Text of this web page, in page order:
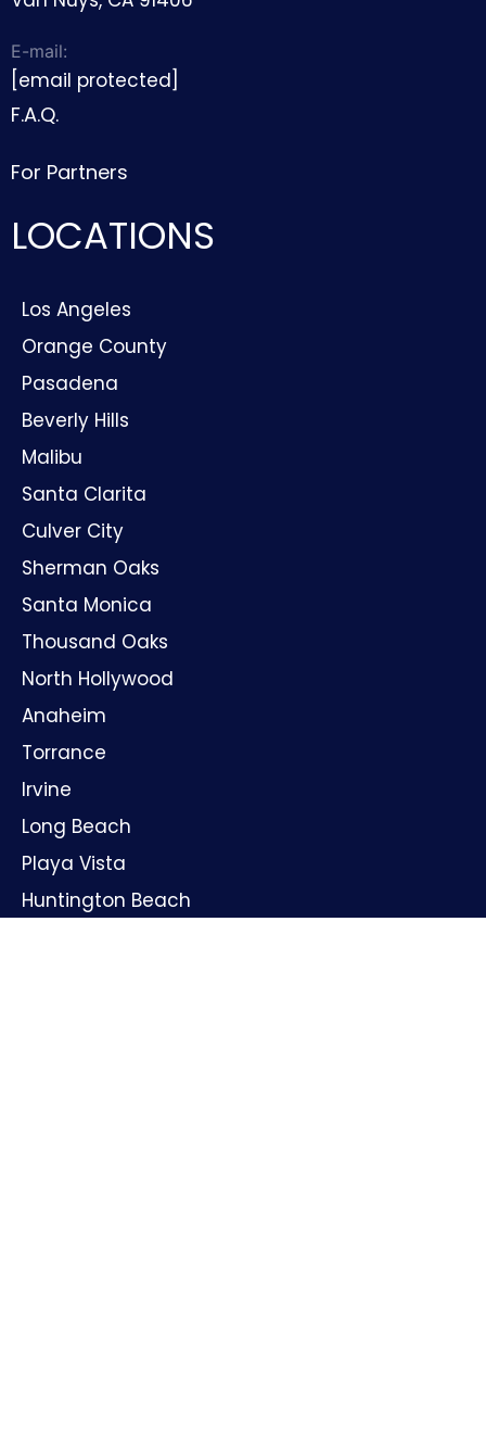
E-mail:
[email protected]
F.A.Q.
For Partners
LOCATIONS
Los Angeles
Orange County
Pasadena
Beverly Hills
Malibu
Santa Clarita
Culver City
Sherman Oaks
Santa Monica
Thousand Oaks
North Hollywood
Anaheim
Torrance
Irvine
Long Beach
Playa Vista
Huntington Beach